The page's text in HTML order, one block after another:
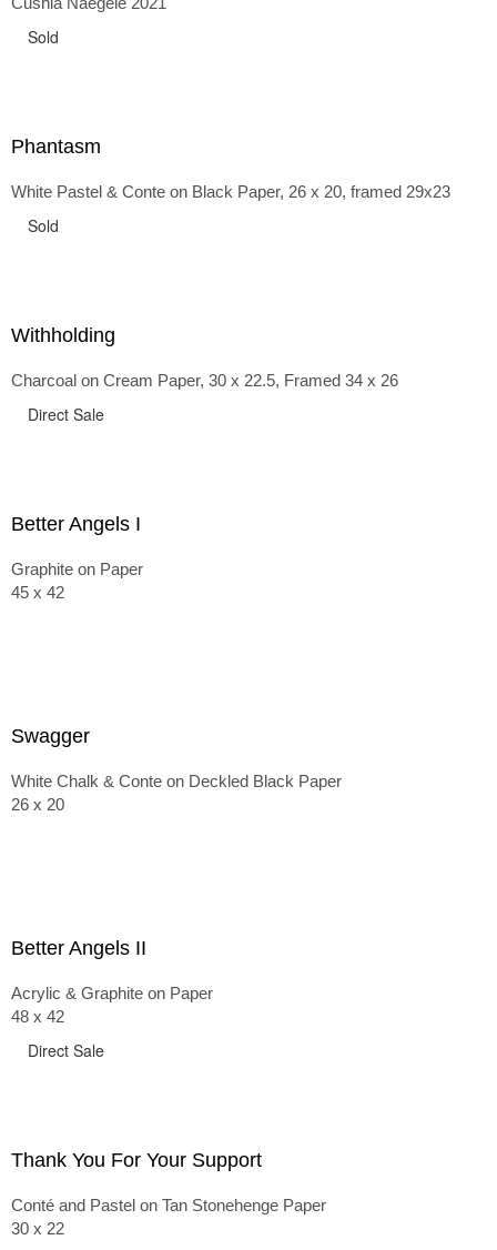
back and forth in time, riffing on the exaggerated panniers
the pointy brassieres and boned girdles of the 1950s.
Sold
Phantasm
White Pastel & Conte on Black Paper, 26 x 20, framed 29x23
Sold
Withholding
Charcoal on Cream Paper, 30 x 22.5, Framed 34 x 26
Direct Sale
Better Angels I
Graphite on Paper
45 x 42
Swagger
White Chalk & Conte on Deckled Black Paper
26 x 20
Better Angels II
Acrylic & Graphite on Paper
48 x 42
Direct Sale
Thank You For Your Support
Conté and Pastel on Tan Stonehenge Paper
30 x 22